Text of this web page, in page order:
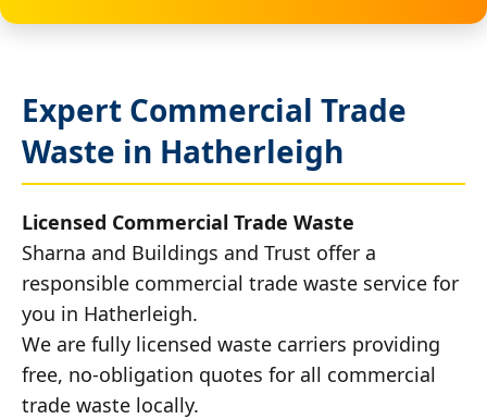
Expert Commercial Trade
Waste in Hatherleigh
Licensed Commercial Trade Waste
Sharna and Buildings and Trust offer a
responsible commercial trade waste service for
you in Hatherleigh.
We are fully licensed waste carriers providing
free, no-obligation quotes for all commercial
trade waste locally.